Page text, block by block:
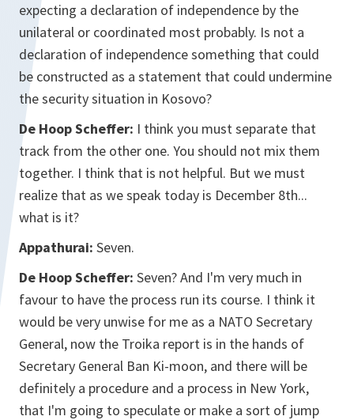
expecting a declaration of independence by the
unilateral or coordinated most probably. Is not a
declaration of independence something that could
be constructed as a statement that could undermine
the security situation in Kosovo?
De Hoop Scheffer: I think you must separate that
track from the other one. You should not mix them
together. I think that is not helpful. But we must
realize that as we speak today is December 8th...
what is it?
Appathurai: Seven.
De Hoop Scheffer: Seven? And I'm very much in
favour to have the process run its course. I think it
would be very unwise for me as a NATO Secretary
General, now the Troika report is in the hands of
Secretary General Ban Ki-moon, and there will be
definitely a procedure and a process in New York,
that I'm going to speculate or make a sort of jump